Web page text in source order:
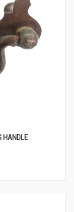
HANDLE